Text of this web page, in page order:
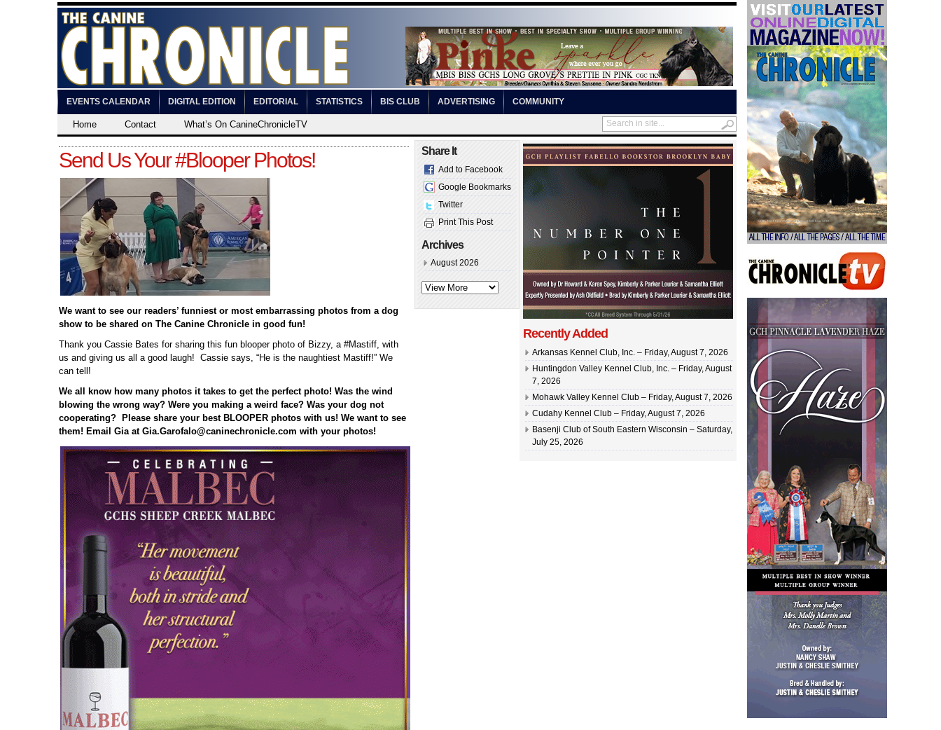
EVENTS CALENDAR DIGITAL EDITION EDITORIAL STATISTICS BIS CLUB ADVERTISING COMMUNITY
Home Contact What’s On CanineChronicleTV
Send Us Your #Blooper Photos!
We want to see our readers’ funniest or most embarrassing photos from a dog
show to be shared on The Canine Chronicle in good fun!
Thank you Cassie Bates for sharing this fun blooper photo of Bizzy, a #Mastiff, with
us and giving us all a good laugh! Cassie says, “He is the naughtiest Mastiff!” We
can tell!
We all know how many photos it takes to get the perfect photo! Was the wind
blowing the wrong way? Were you making a weird face? Was your dog not
cooperating? Please share your best BLOOPER photos with us! We want to see
them! Email Gia at Gia.Garofalo@caninechronicle.com with your photos!
Share It
Add to Facebook
Google Bookmarks
Twitter
Print This Post
Archives
August 2026
Recently Added
Arkansas Kennel Club, Inc. – Friday, August 7, 2026
Huntingdon Valley Kennel Club, Inc. – Friday, August
7, 2026
Mohawk Valley Kennel Club – Friday, August 7, 2026
Cudahy Kennel Club – Friday, August 7, 2026
Basenji Club of South Eastern Wisconsin – Saturday,
July 25, 2026